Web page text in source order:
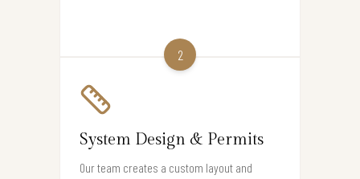
2
System Design & Permits
Our team creates a custom layout and